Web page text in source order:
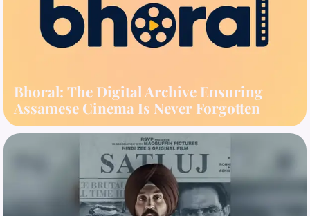
Bhoral: The Digital Archive Ensuring
Assamese Cinema Is Never Forgotten